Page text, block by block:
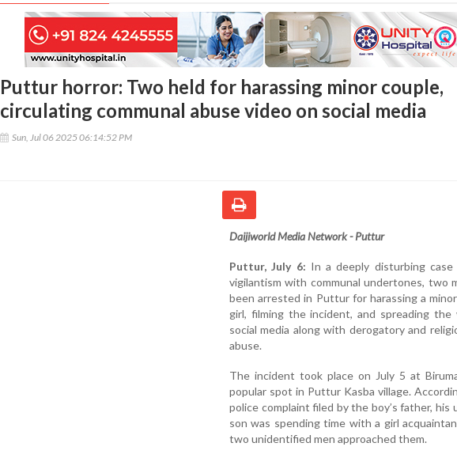
Puttur horror: Two held for harassing minor couple,
circulating communal abuse video on social media
Sun, Jul 06 2025 06:14:52 PM
Daijiworld Media Network - Puttur
Puttur, July 6: In a deeply disturbing case
vigilantism with communal undertones, two
been arrested in Puttur for harassing a
girl, filming the incident, and spreading the
social media along with derogatory and
abuse.
The incident took place on July 5 at
popular spot in Puttur Kasba village.
police complaint filed by the boy’s father, his
son was spending time with a girl
two unidentified men approached them.